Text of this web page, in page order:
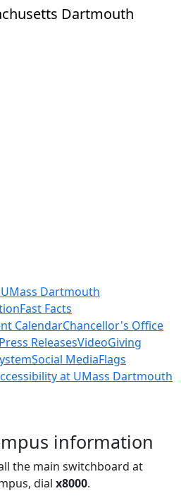
Dartmouth
this section
Dartmouth
Fast Facts
CalendarChancellor's Office
ReleasesVideoGiving
Social MediaFlags
at UMass Dartmouth
information
the main switchboard at
dial x8000.